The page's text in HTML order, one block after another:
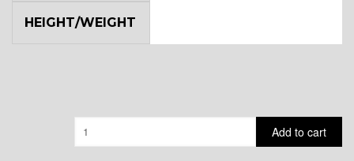
HEIGHT/WEIGHT
Add to cart